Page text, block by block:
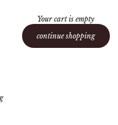
Your cart is empty
continue shopping